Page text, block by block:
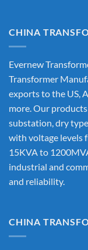
CHINA
Evernew
Transformer
exports to the US,
more. Our
substation, dry
with voltage levels
15KVA to
industrial and
and reliability.
CHINA